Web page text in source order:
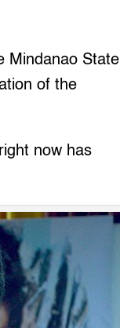
Mindanao State
of the
now has